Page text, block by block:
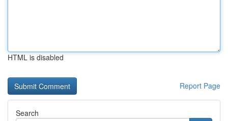
HTML is disabled
Report Page
Search